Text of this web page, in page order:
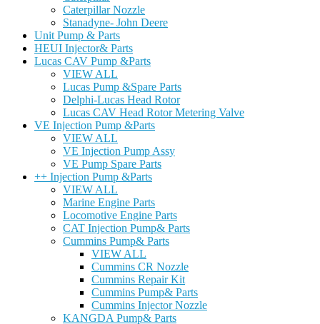
Caterpillar Nozzle
Stanadyne- John Deere
Unit Pump & Parts
HEUI Injector& Parts
Lucas CAV Pump &Parts
VIEW ALL
Lucas Pump &Spare Parts
Delphi-Lucas Head Rotor
Lucas CAV Head Rotor Metering Valve
VE Injection Pump &Parts
VIEW ALL
VE Injection Pump Assy
VE Pump Spare Parts
++ Injection Pump &Parts
VIEW ALL
Marine Engine Parts
Locomotive Engine Parts
CAT Injection Pump& Parts
Cummins Pump& Parts
VIEW ALL
Cummins CR Nozzle
Cummins Repair Kit
Cummins Pump& Parts
Cummins Injector Nozzle
KANGDA Pump& Parts